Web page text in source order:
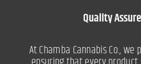
Quality
At Chamba Cannabis Co.,